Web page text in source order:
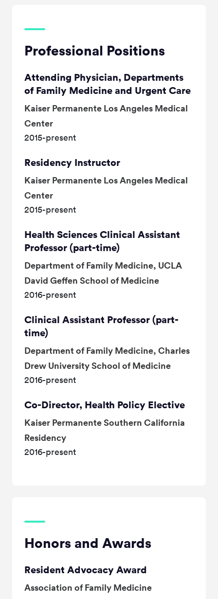
Professional Positions
Attending Physician, Departments
of Family Medicine and Urgent Care
Kaiser Permanente Los Angeles Medical
Center
2015-present
Residency Instructor
Kaiser Permanente Los Angeles Medical
Center
2015-present
Health Sciences Clinical Assistant
Professor (part-time)
Department of Family Medicine, UCLA
David Geffen School of Medicine
2016-present
Clinical Assistant Professor (part-
time)
Department of Family Medicine, Charles
Drew University School of Medicine
2016-present
Co-Director, Health Policy Elective
Kaiser Permanente Southern California
Residency
2016-present
Honors and Awards
Resident Advocacy Award
Association of Family Medicine